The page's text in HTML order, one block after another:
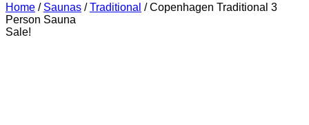
Home / Saunas /Traditional / Copenhagen Traditional 3
Person Sauna
Sale!